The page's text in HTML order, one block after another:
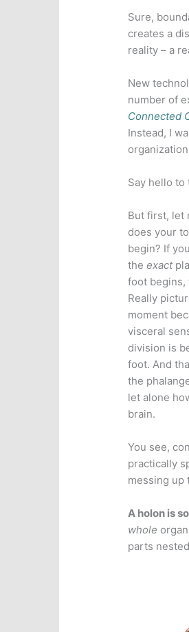
Sure,
creates a
reality – a
New
number of
Connected
Instead, I
Say hello to
But first, let
does your
begin? If
theexact
foot begins,
Really
moment
visceral
division is
foot. And
the
let alone
brain.
You see,
practically
messing up
A holon is
whole
parts